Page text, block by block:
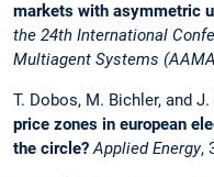
markets with asymmetric
the 24th International
Multiagent Systems
T. Dobos, M. Bichler, and J.
price zones in european
the circle? Applied Energy,